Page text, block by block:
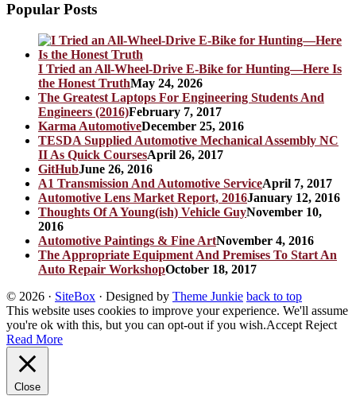
Popular Posts
I Tried an All-Wheel-Drive E-Bike for Hunting—Here Is
the Honest TruthMay 24, 2026
The Greatest Laptops For Engineering Students And
Engineers (2016)February 7, 2017
Karma AutomotiveDecember 25, 2016
TESDA Supplied Automotive Mechanical Assembly NC
II As Quick CoursesApril 26, 2017
GitHubJune 26, 2016
A1 Transmission And Automotive ServiceApril 7, 2017
Automotive Lens Market Report, 2016January 12, 2016
Thoughts Of A Young(ish) Vehicle GuyNovember 10,
2016
Automotive Paintings & Fine ArtNovember 4, 2016
The Appropriate Equipment And Premises To Start An
Auto Repair WorkshopOctober 18, 2017
© 2026 · SiteBox · Designed by Theme Junkie back to top
This website uses cookies to improve your experience. We'll assume
you're ok with this, but you can opt-out if you wish.Accept Reject
Read More
Close